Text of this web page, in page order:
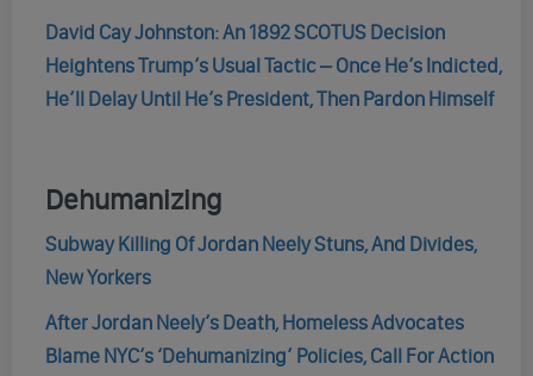
David Cay Johnston: An 1892 SCOTUS Decision
Heightens Trump’s Usual Tactic – Once He’s Indicted,
He’ll Delay Until He’s President, Then Pardon Himself
Dehumanizing
Subway Killing Of Jordan Neely Stuns, And Divides,
New Yorkers
After Jordan Neely’s Death, Homeless Advocates
Blame NYC’s ‘Dehumanizing’ Policies, Call For Action